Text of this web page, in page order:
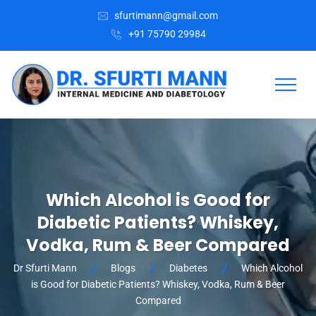
sfurtimann@gmail.com
+91 75790 29984
Which Alcohol is Good for
Diabetic Patients? Whiskey,
Vodka, Rum & Beer Compared
Dr Sfurti Mann Blogs Diabetes
Which Alcohol
is Good for Diabetic Patients? Whiskey, Vodka, Rum & Beer
Compared